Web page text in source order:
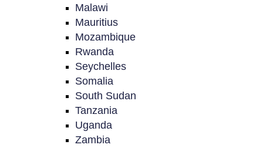
Malawi
Mauritius
Mozambique
Rwanda
Seychelles
Somalia
South Sudan
Tanzania
Uganda
Zambia